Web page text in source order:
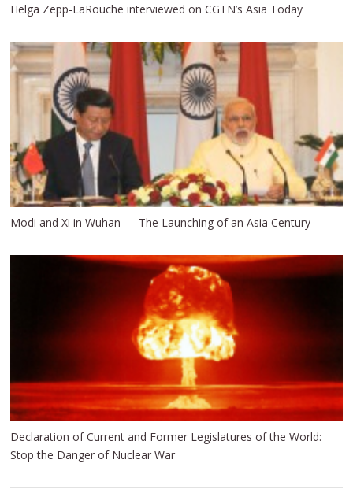
Helga Zepp-LaRouche interviewed on CGTN’s Asia Today
Modi and Xi in Wuhan — The Launching of an Asia Century
Declaration of Current and Former Legislatures of the World:
Stop the Danger of Nuclear War